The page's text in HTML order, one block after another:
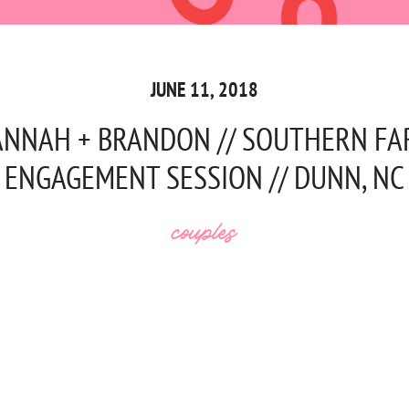
JUNE 11, 2018
+ BRANDON // SOUTHERN
ENGAGEMENT SESSION // DUNN, NC
couples